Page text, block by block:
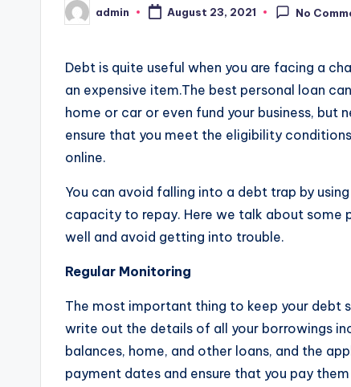
Posted
by
admin August 23, 2021 No
Debt is quite useful when you are facing a
an expensive item.The best personal loan
home or car or even fund your business, but
ensure that you meet the eligibility
online.
You can avoid falling into a debt trap by
capacity to repay. Here we talk about some
well and avoid getting into trouble.
Regular Monitoring
The most important thing to keep your debt
write out the details of all your borrowings
balances, home, and other loans, and the
payment dates and ensure that you pay